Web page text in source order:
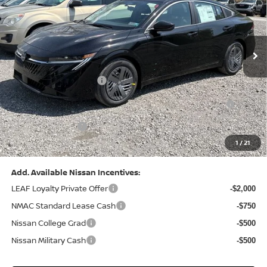
1/21
VIN:3N1AB9CV8TY268835Stock:N26383Model: 12116
In Stock Ext. Int.
Less
MSRP: $24,970
Dealer Discount: -$1,212
Nissan Customer Cash -$750
Nissan MWR August - MY26 Sentra Customer Cash
(Excluding S Trim)
-$250
PA State Doc Fee: +$490
Bowser Price: $23,248
Add. Available Nissan Incentives:
LEAF Loyalty Private Offer
-$2,000
NMAC Standard Lease Cash -$750
Nissan College Grad -$500
Nissan Military Cash -$500